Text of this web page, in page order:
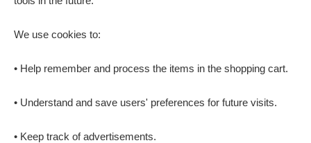
We use cookies to:
• Help remember and process the items in the shopping cart.
• Understand and save users' preferences for future visits.
• Keep track of advertisements.